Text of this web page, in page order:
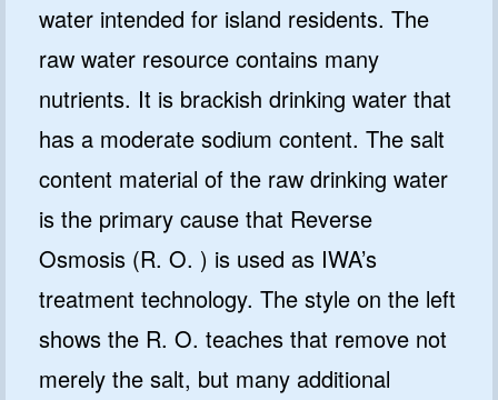
water intended for island residents. The
raw water resource contains many
nutrients. It is brackish drinking water that
has a moderate sodium content. The salt
content material of the raw drinking water
is the primary cause that Reverse
Osmosis (R. O. ) is used as IWA’s
treatment technology. The style on the left
shows the R. O. teaches that remove not
merely the salt, but many additional